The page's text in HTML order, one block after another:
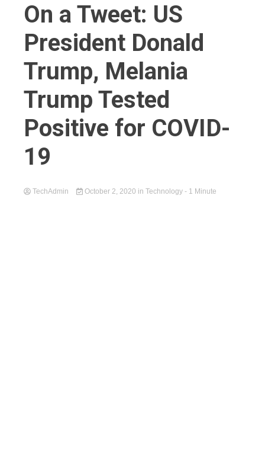
On a Tweet: US
President Donald
Trump, Melania
Trump Tested
Positive for COVID-
19
TechAdmin October 2, 2020 in Technology - 1 Minute